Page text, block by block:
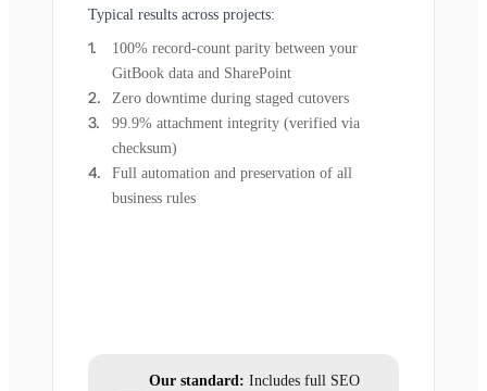
Typical results across projects:
100% record-count parity between your
GitBook data and SharePoint
Zero downtime during staged cutovers
99.9% attachment integrity (verified via
checksum)
Full automation and preservation of all
business rules
Our standard: Includes full SEO